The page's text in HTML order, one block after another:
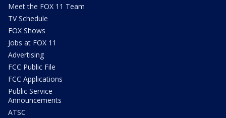
Meet the FOX 11 Team
TV Schedule
FOX Shows
Jobs at FOX 11
Advertising
FCC Public File
FCC Applications
Public Service
Announcements
ATSC